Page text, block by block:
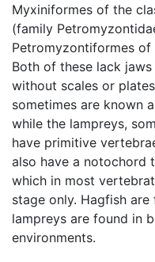
Myxiniformes of the
(family
Petromyzontiformes of
Both of these lack
without scales or
sometimes are known
while the lampreys,
have primitive
also have a notochord
which in most
stage only. Hagfish
lampreys are found in
environments.